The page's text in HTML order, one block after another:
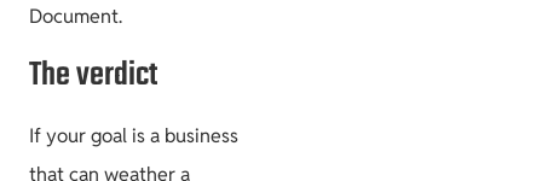
Document.
The verdict
If your goal is a business
that can weather a